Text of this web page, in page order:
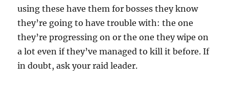
using these have them for bosses they know
they’re going to have trouble with: the one
they’re progressing on or the one they wipe on
a lot even if they’ve managed to kill it before. If
in doubt, ask your raid leader.